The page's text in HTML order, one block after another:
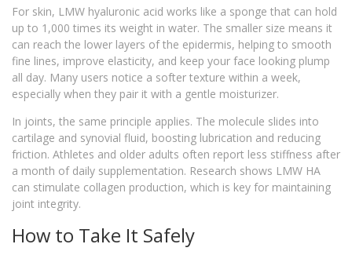
For skin, LMW hyaluronic acid works like a sponge that can hold
up to 1,000 times its weight in water. The smaller size means it
can reach the lower layers of the epidermis, helping to smooth
fine lines, improve elasticity, and keep your face looking plump
all day. Many users notice a softer texture within a week,
especially when they pair it with a gentle moisturizer.
In joints, the same principle applies. The molecule slides into
cartilage and synovial fluid, boosting lubrication and reducing
friction. Athletes and older adults often report less stiffness after
a month of daily supplementation. Research shows LMW HA
can stimulate collagen production, which is key for maintaining
joint integrity.
How to Take It Safely